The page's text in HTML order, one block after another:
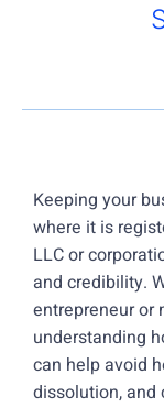
Keeping your
where it is
LLC or
and credibility.
entrepreneur or
understanding
can help avoid
dissolution, and